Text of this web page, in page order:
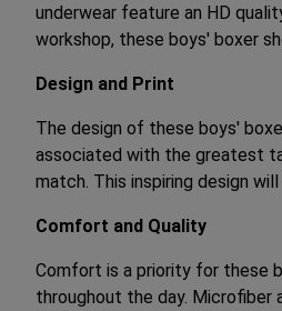
underwear feature an HD
workshop, these boys' boxer
Design and Print
The design of these boys'
associated with the greatest
match. This inspiring design
Comfort and Quality
Comfort is a priority for these
throughout the day. Microfiber